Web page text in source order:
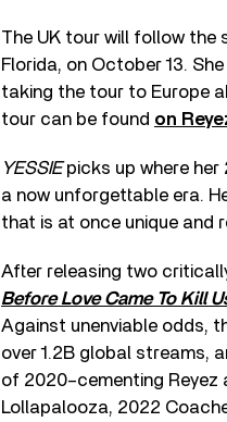
The UK tour will follow the
Florida, on October 13.
taking the tour to Europe
tour can be found on
YESSIEpicks up where
a now unforgettable era.
that is at once unique and
After releasing two
Before Love Came To Kill
Against unenviable odds,
over 1.2B global streams,
of 2020–cementing Reyez
Lollapalooza, 2022